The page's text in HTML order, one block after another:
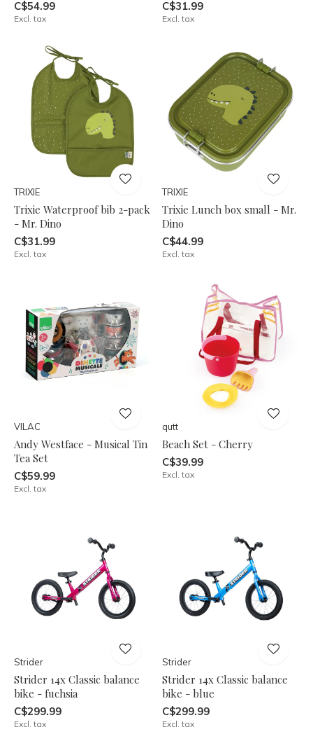
C$54.99
Excl. tax
C$31.99
Excl. tax
TRIXIE
Trixie Waterproof bib 2-pack
- Mr. Dino
C$31.99
Excl. tax
TRIXIE
Trixie Lunch box small - Mr.
Dino
C$44.99
Excl. tax
VILAC
Andy Westface - Musical Tin
Tea Set
C$59.99
Excl. tax
qutt
Beach Set - Cherry
C$39.99
Excl. tax
Strider
Strider 14x Classic balance
bike - fuchsia
C$299.99
Excl. tax
Strider
Strider 14x Classic balance
bike - blue
C$299.99
Excl. tax